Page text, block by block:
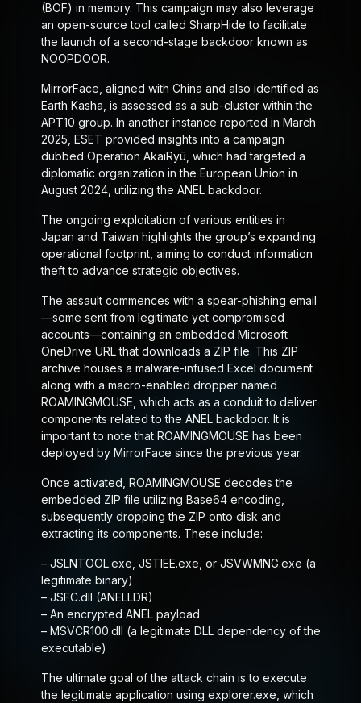
(BOF) in memory. This campaign may also leverage
an open-source tool called SharpHide to facilitate
the launch of a second-stage backdoor known as
NOOPDOOR.
MirrorFace, aligned with China and also identified as
Earth Kasha, is assessed as a sub-cluster within the
APT10 group. In another instance reported in March
2025, ESET provided insights into a campaign
dubbed Operation AkaiRyū, which had targeted a
diplomatic organization in the European Union in
August 2024, utilizing the ANEL backdoor.
The ongoing exploitation of various entities in
Japan and Taiwan highlights the group’s expanding
operational footprint, aiming to conduct information
theft to advance strategic objectives.
The assault commences with a spear-phishing email
—some sent from legitimate yet compromised
accounts—containing an embedded Microsoft
OneDrive URL that downloads a ZIP file. This ZIP
archive houses a malware-infused Excel document
along with a macro-enabled dropper named
ROAMINGMOUSE, which acts as a conduit to deliver
components related to the ANEL backdoor. It is
important to note that ROAMINGMOUSE has been
deployed by MirrorFace since the previous year.
Once activated, ROAMINGMOUSE decodes the
embedded ZIP file utilizing Base64 encoding,
subsequently dropping the ZIP onto disk and
extracting its components. These include:
– JSLNTOOL.exe, JSTIEE.exe, or JSVWMNG.exe (a
legitimate binary)
– JSFC.dll (ANELLDR)
– An encrypted ANEL payload
– MSVCR100.dll (a legitimate DLL dependency of the
executable)
The ultimate goal of the attack chain is to execute
the legitimate application using explorer.exe, which